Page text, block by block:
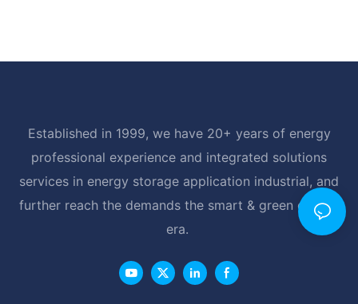
Established in 1999, we have 20+ years of energy
professional experience and integrated solutions
services in energy storage application industrial, and
further reach the demands the smart & green energy
era.